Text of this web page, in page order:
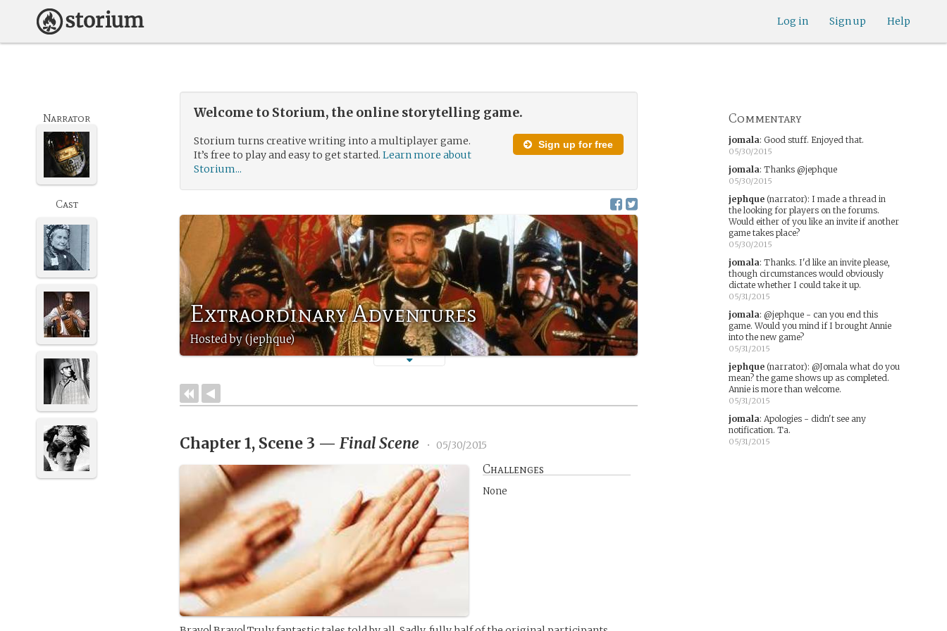
Help
Sign up
Log in
Welcome to Storium, the online storytelling game.
Sign up for free
Storium turns creative writing into a multiplayer game.
It’s free to play and easy to get started.Learn more about
Storium...
Extraordinary Adventures
Hosted by (jephque)
Narrator
Cast
Chapter 1, Scene 3 —Final Scene • 05/30/2015
Challenges
None
Commentary
jomala: Good stuff. Enjoyed that.
05/30/2015
jomala: Thanks @jephque
05/30/2015
jephque(narrator): I made a thread in
the looking for players on the forums.
Would either of you like an invite if another
game takes place?
05/30/2015
jomala: Thanks. I'd like an invite please,
though circumstances would obviously
dictate whether I could take it up.
05/31/2015
jomala: @jephque - can you end this
game. Would you mind if I brought Annie
into the new game?
05/31/2015
jephque(narrator): @Jomala what do you
mean? the game shows up as completed.
Annie is more than welcome.
05/31/2015
jomala: Apologies - didn't see any
notification. Ta.
05/31/2015